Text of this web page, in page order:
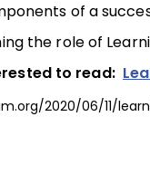
of a
the role of
to read:
2020/06/11/